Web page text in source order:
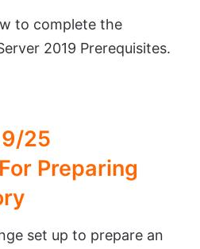
to complete the
2019 Prerequisites.
25
Preparing
set up to prepare an